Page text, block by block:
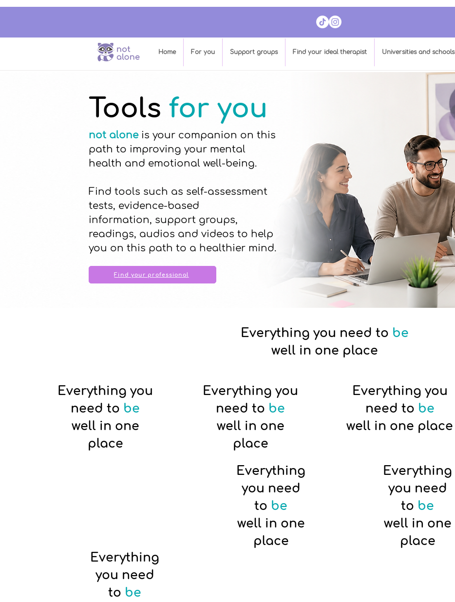
Home For you ​Support groups Find your ideal therapist Universities and schools
Tools for you
not aloneis your companion on this
path to improving your mental
health and emotional well-being.
Find tools such as self-assessment
tests, evidence-based
information, support groups,
readings, audios and videos to help
you on this path to a healthier mind.
Find your professional
Everything you need to be
well in one place
Everything
you need
to be
Everything you
need to be
well in one
place
Everything
you need
to be
well in one
place
Everything you
need to be
well in one
place
Everything
you need
to be
well in one
place
Everything you
need to be
well in one place